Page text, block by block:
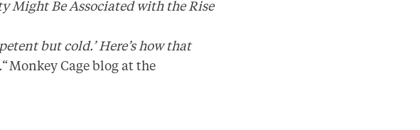
Might Be Associated with the Rise
but cold.’ Here’s how that
“ Monkey Cage blog at the